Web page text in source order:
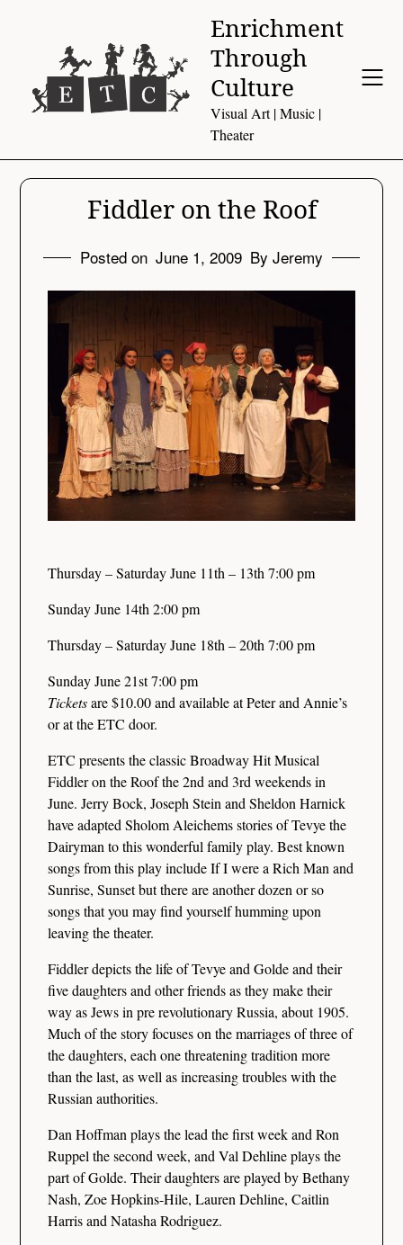
Enrichment
Through
Culture
Visual Art | Music |
Theater
Fiddler on the Roof
Posted on June 1, 2009 By Jeremy
Thursday – Saturday June 11th – 13th 7:00 pm
Sunday June 14th 2:00 pm
Thursday – Saturday June 18th – 20th 7:00 pm
Sunday June 21st 7:00 pm
Ticketsare $10.00 and available at Peter and Annie’s
or at the ETC door.
ETC presents the classic Broadway Hit Musical
Fiddler on the Roof the 2nd and 3rd weekends in
June. Jerry Bock, Joseph Stein and Sheldon Harnick
have adapted Sholom Aleichems stories of Tevye the
Dairyman to this wonderful family play. Best known
songs from this play include If I were a Rich Man and
Sunrise, Sunset but there are another dozen or so
songs that you may find yourself humming upon
leaving the theater.
Fiddler depicts the life of Tevye and Golde and their
five daughters and other friends as they make their
way as Jews in pre revolutionary Russia, about 1905.
Much of the story focuses on the marriages of three of
the daughters, each one threatening tradition more
than the last, as well as increasing troubles with the
Russian authorities.
Dan Hoffman plays the lead the first week and Ron
Ruppel the second week, and Val Dehline plays the
part of Golde. Their daughters are played by Bethany
Nash, Zoe Hopkins-Hile, Lauren Dehline, Caitlin
Harris and Natasha Rodriguez.